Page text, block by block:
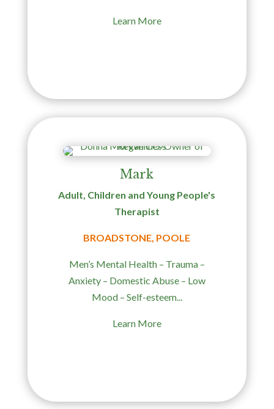
Learn More
Mark
Adult, Children and Young People's
Therapist
BROADSTONE, POOLE
Men’s Mental Health – Trauma –
Anxiety – Domestic Abuse – Low
Mood – Self-esteem...
Learn More